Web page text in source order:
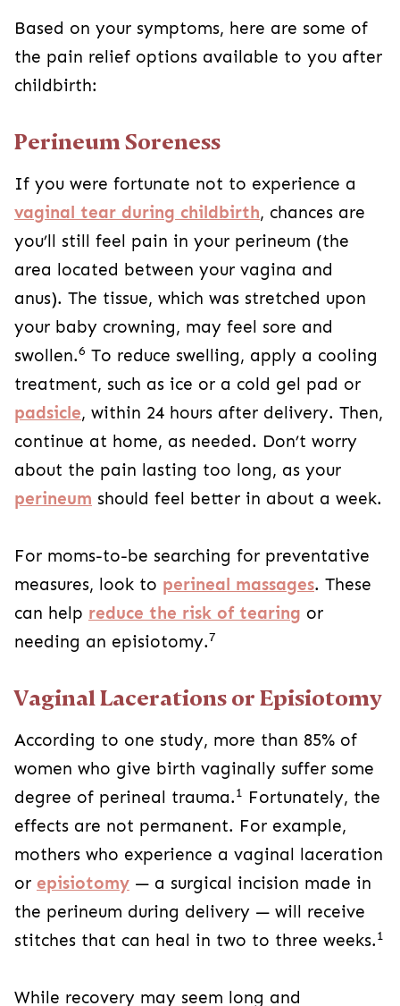
Based on your symptoms, here are some of
the pain relief options available to you after
childbirth:
Perineum Soreness
If you were fortunate not to experience a
vaginal tear during childbirth, chances are
you’ll still feel pain in your perineum (the
area located between your vagina and
anus). The tissue, which was stretched upon
your baby crowning, may feel sore and
swollen.6 To reduce swelling, apply a cooling
treatment, such as ice or a cold gel pad or
padsicle, within 24 hours after delivery. Then,
continue at home, as needed. Don’t worry
about the pain lasting too long, as your
perineum should feel better in about a week.
For moms-to-be searching for preventative
measures, look to perineal massages. These
can help reduce the risk of tearing or
needing an episiotomy.7
Vaginal Lacerations or Episiotomy
According to one study, more than 85% of
women who give birth vaginally suffer some
degree of perineal trauma.1 Fortunately, the
effects are not permanent. For example,
mothers who experience a vaginal laceration
or episiotomy — a surgical incision made in
the perineum during delivery — will receive
stitches that can heal in two to three weeks.1
While recovery may seem long and